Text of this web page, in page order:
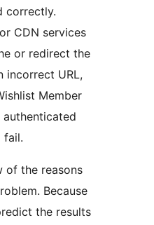
correctly.
CDN services
or redirect the
incorrect URL,
Member
fail.
of the reasons
Because
the results